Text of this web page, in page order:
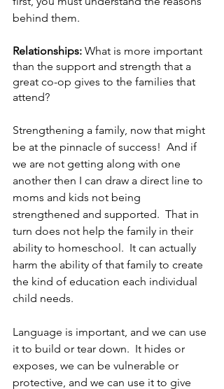
behind them.
Relationships: What is more important
than the support and strength that a
great co-op gives to the families that
attend?
Strengthening a family, now that might
be at the pinnacle of success!  And if
we are not getting along with one
another then I can draw a direct line to
moms and kids not being
strengthened and supported.  That in
turn does not help the family in their
ability to homeschool.  It can actually
harm the ability of that family to create
the kind of education each individual
child needs.
Language is important, and we can use
it to build or tear down.  It hides or
exposes, we can be vulnerable or
protective, and we can use it to give